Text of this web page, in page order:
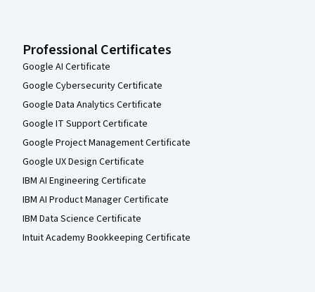
Professional Certificates
Google AI Certificate
Google Cybersecurity Certificate
Google Data Analytics Certificate
Google IT Support Certificate
Google Project Management Certificate
Google UX Design Certificate
IBM AI Engineering Certificate
IBM AI Product Manager Certificate
IBM Data Science Certificate
Intuit Academy Bookkeeping Certificate